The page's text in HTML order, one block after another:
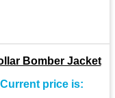
Bomber Jacket
Current price is: